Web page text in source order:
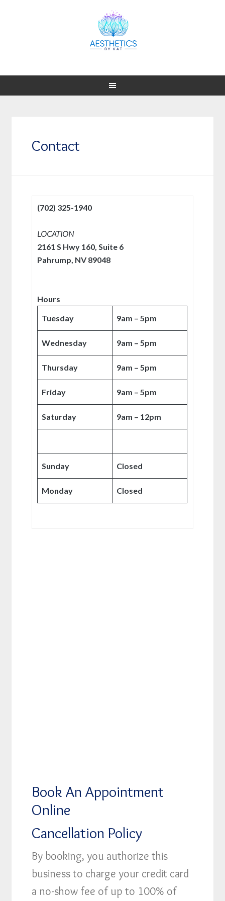
Contact
(702) 325-1940
LOCATION
2161 S Hwy 160, Suite 6
Pahrump, NV 89048
Hours
Tuesday
9am – 5pm
Wednesday 9am – 5pm
Thursday 9am – 5pm
Friday 9am – 5pm
Saturday 9am – 12pm
Sunday Closed
Monday Closed
Book An Appointment
Online
Cancellation Policy
By booking, you authorize this
business to charge your credit card
a no-show fee of up to 100% of